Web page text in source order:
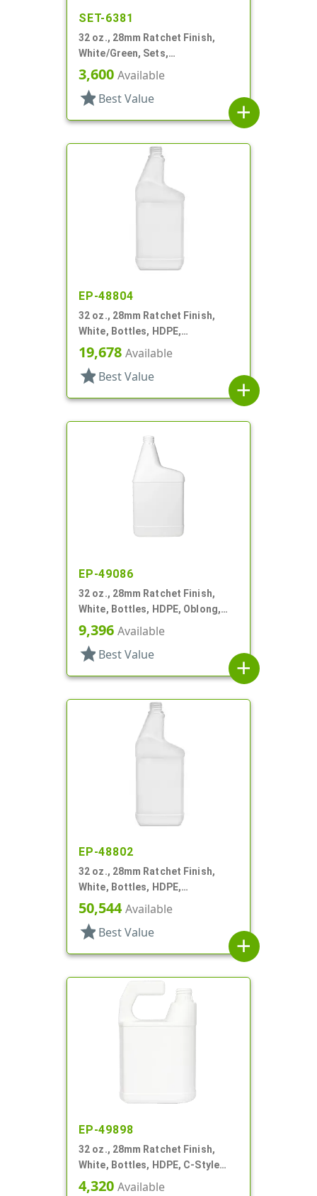
SET-6381
32 oz., 28mm Ratchet Finish,
White/Green, Sets,
Bottles/Sprayers, HDPE, F-Style,
Label Panel
3,600 Available
star Best Value
add
EP-48804
32 oz., 28mm Ratchet Finish,
White, Bottles, HDPE,
Automotive/Additive Style
Oblong
19,678 Available
star Best Value
add
EP-49086
32 oz., 28mm Ratchet Finish,
White, Bottles, HDPE, Oblong,
Label Panel
9,396 Available
star Best Value
add
EP-48802
32 oz., 28mm Ratchet Finish,
White, Bottles, HDPE,
Automotive/Additive Style
Oblong
50,544Available
star Best Value
add
EP-49898
32 oz., 28mm Ratchet Finish,
White, Bottles, HDPE, C-Style
Oblong, For Hose End Sprayers
4,320 Available